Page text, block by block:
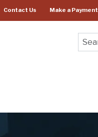
Contact Us Make a Payment